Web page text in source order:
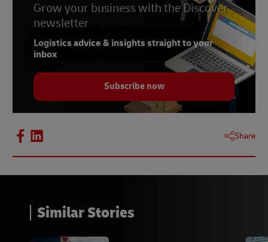
Grow your business with the Discover
newsletter
Logistics advice & insights straight to your
inbox
Subscribe now
Share
Similar Stories